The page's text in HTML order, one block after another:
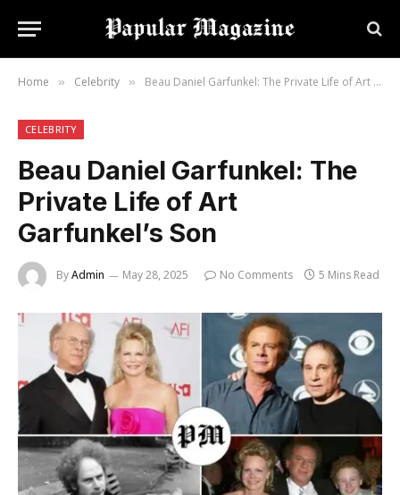
Home » Celebrity » Beau Daniel Garfunkel: The Private Life of Art Garfunkel’s Son
CELEBRITY
Beau Daniel Garfunkel: The
Private Life of Art
Garfunkel’s Son
ByAdmin May 28, 2025 No Comments 5 Mins Read